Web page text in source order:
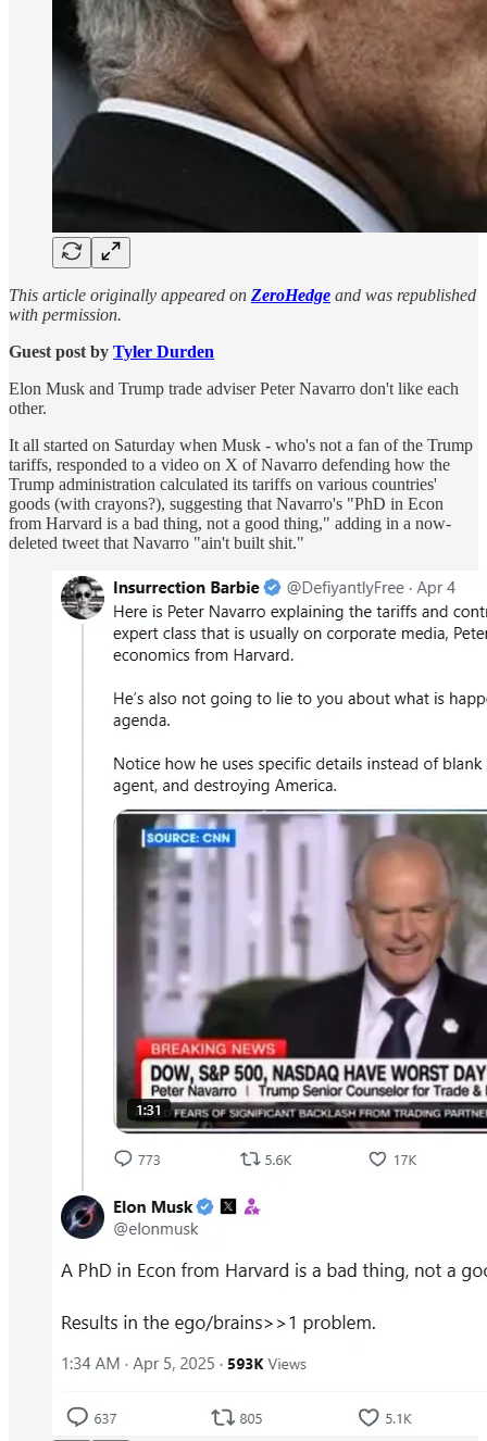
This article originally appeared on ZeroHedge and was republished
with permission.
Guest post by Tyler Durden
Elon Musk and Trump trade adviser Peter Navarro don't like each
other.
It all started on Saturday when Musk - who's not a fan of the Trump
tariffs, responded to a video on X of Navarro defending how the
Trump administration calculated its tariffs on various countries'
goods (with crayons?), suggesting that Navarro's "PhD in Econ
from Harvard is a bad thing, not a good thing," adding in a now-
deleted tweet that Navarro "ain't built shit."